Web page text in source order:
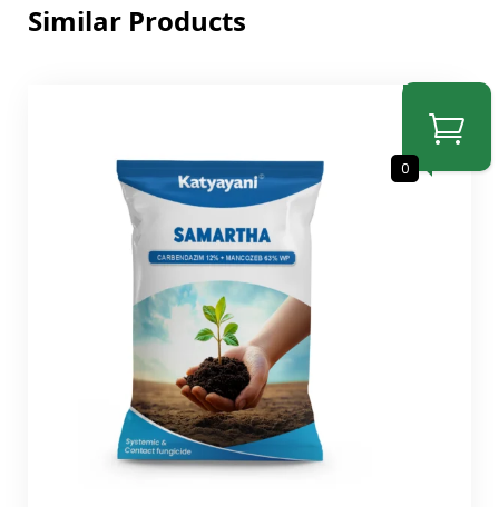
Similar Products
0